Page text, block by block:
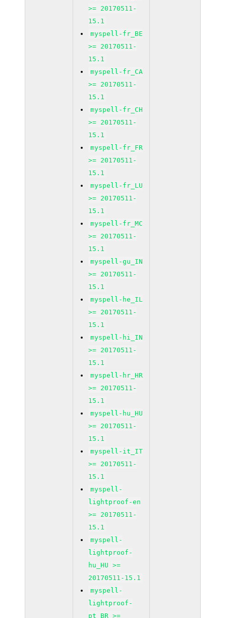
>= 20170511-
15.1
myspell-fr_BE
>= 20170511-
15.1
myspell-fr_CA
>= 20170511-
15.1
myspell-fr_CH
>= 20170511-
15.1
myspell-fr_FR
>= 20170511-
15.1
myspell-fr_LU
>= 20170511-
15.1
myspell-fr_MC
>= 20170511-
15.1
myspell-gu_IN
>= 20170511-
15.1
myspell-he_IL
>= 20170511-
15.1
myspell-hi_IN
>= 20170511-
15.1
myspell-hr_HR
>= 20170511-
15.1
myspell-hu_HU
>= 20170511-
15.1
myspell-it_IT
>= 20170511-
15.1
myspell-
lightproof-en
>= 20170511-
15.1
myspell-
lightproof-
hu_HU >=
20170511-15.1
myspell-
lightproof-
pt_BR >=